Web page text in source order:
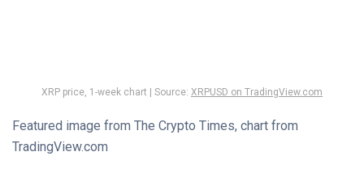
XRP price, 1-week chart | Source: XRPUSD on TradingView.com
Featured image from The Crypto Times, chart from
TradingView.com